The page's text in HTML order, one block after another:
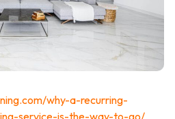
why-a-recurring-